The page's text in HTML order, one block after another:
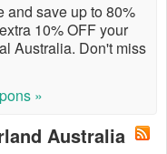
and save up to 80%
10% OFF your
Australia. Don't miss
»
Australia